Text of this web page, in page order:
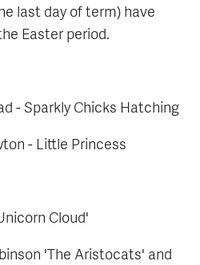
last day of term) have
Easter period.
- Sparkly Chicks Hatching
- Little Princess
Cloud'
'The Aristocats' and